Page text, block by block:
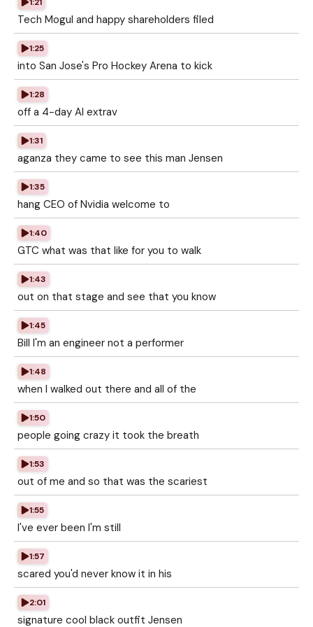
Tech Mogul and happy shareholders filed
1:25
into San Jose's Pro Hockey Arena to kick
1:28
off a 4-day AI extrav
1:31
aganza they came to see this man Jensen
1:35
hang CEO of Nvidia welcome to
1:40
GTC what was that like for you to walk
1:43
out on that stage and see that you know
1:45
Bill I'm an engineer not a performer
1:48
when I walked out there and all of the
1:50
people going crazy it took the breath
1:53
out of me and so that was the scariest
1:55
I've ever been I'm still
1:57
scared you'd never know it in his
2:01
signature cool black outfit Jensen